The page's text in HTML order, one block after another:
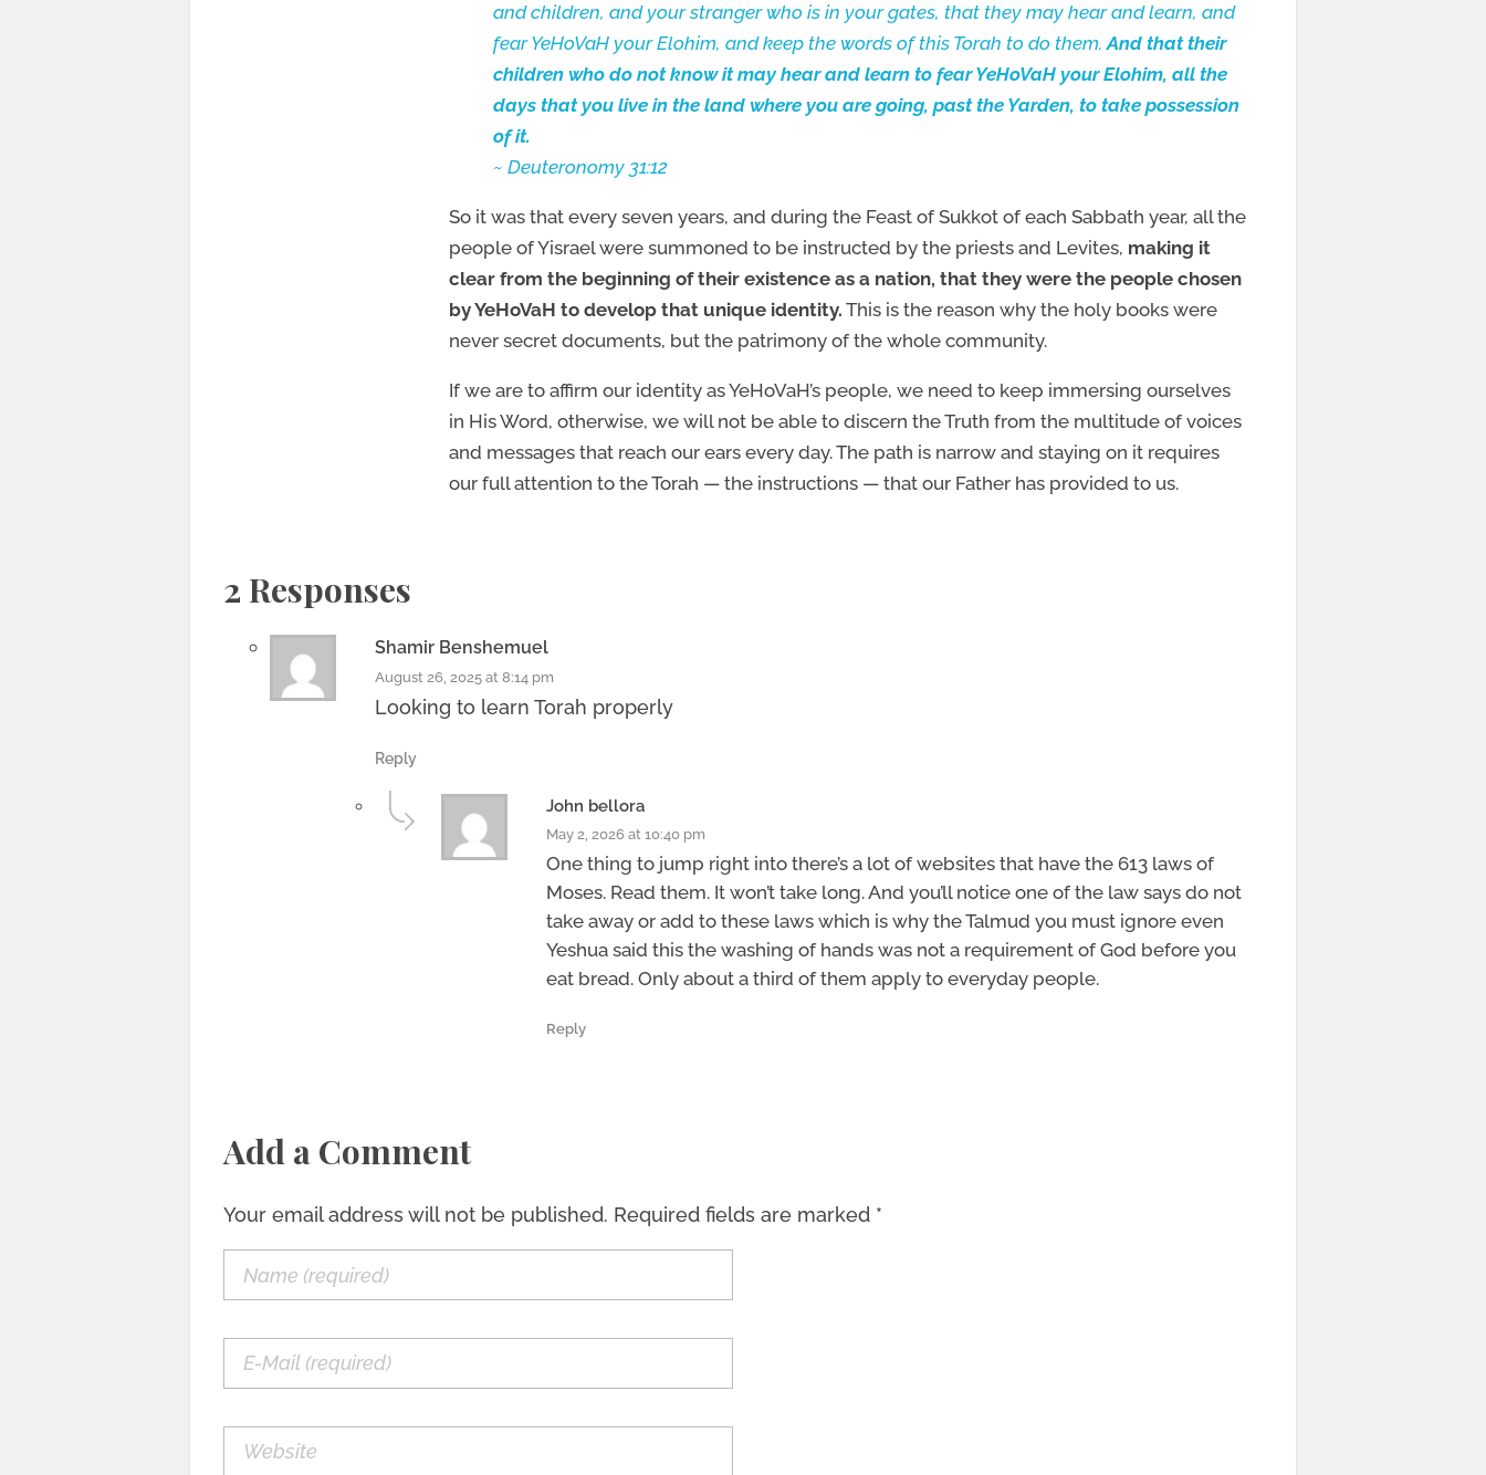
and children, and your stranger who is in your gates, that they may hear and learn, and
fear YeHoVaH your Elohim, and keep the words of this Torah to do them.And that their
children who do not know it may hear and learn to fear YeHoVaH your Elohim, all the
days that you live in the land where you are going, past the Yarden, to take possession
of it.
~ Deuteronomy 31:12
So it was that every seven years, and during the Feast of Sukkot of each Sabbath year, all the
people of Yisrael were summoned to be instructed by the priests and Levites, making it
clear from the beginning of their existence as a nation, that they were the people chosen
by YeHoVaH to develop that unique identity. This is the reason why the holy books were
never secret documents, but the patrimony of the whole community.
If we are to affirm our identity as YeHoVaH’s people, we need to keep immersing ourselves
in His Word, otherwise, we will not be able to discern the Truth from the multitude of voices
and messages that reach our ears every day. The path is narrow and staying on it requires
our full attention to the Torah — the instructions — that our Father has provided to us.
2 Responses
Shamir Benshemuel
August 26, 2025 at 8:14 pm
Looking to learn Torah properly
Reply
John bellora
May 2, 2026 at 10:40 pm
One thing to jump right into there’s a lot of websites that have the 613 laws of
Moses. Read them. It won’t take long. And you’ll notice one of the law says do not
take away or add to these laws which is why the Talmud you must ignore even
Yeshua said this the washing of hands was not a requirement of God before you
eat bread. Only about a third of them apply to everyday people.
Reply
Add a Comment
Your email address will not be published. Required fields are marked *